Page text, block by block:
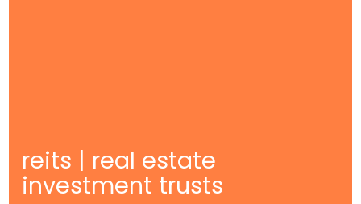
reits | real estate
investment trusts